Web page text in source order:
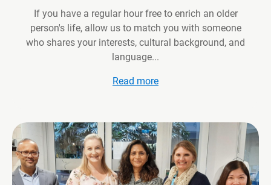
If you have a regular hour free to enrich an older
person's life, allow us to match you with someone
who shares your interests, cultural background, and
language...
Read more